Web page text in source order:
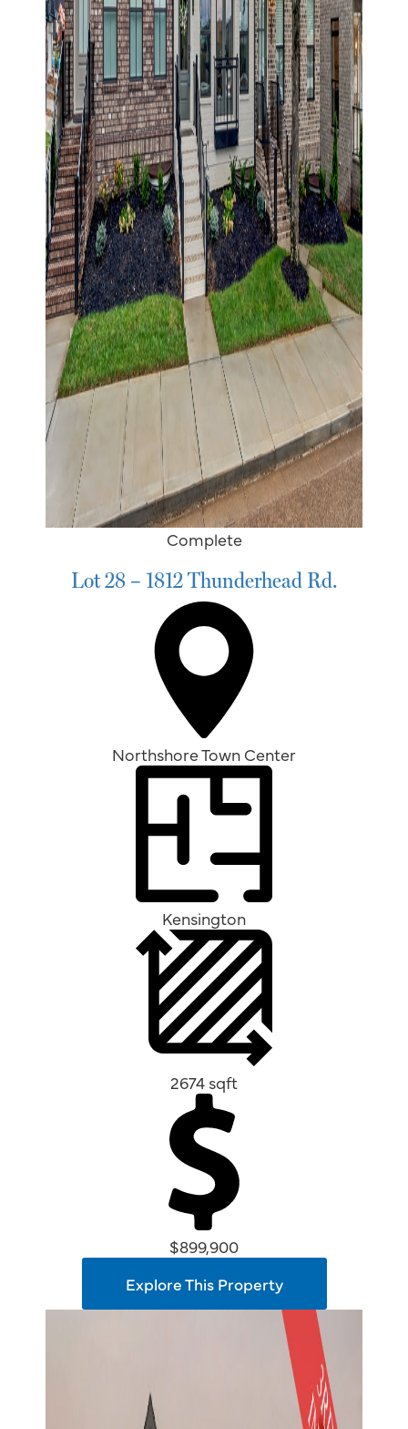
Complete
Lot 28 – 1812 Thunderhead Rd.
Northshore Town Center
Kensington
2674 sqft
$899,900
Explore This Property